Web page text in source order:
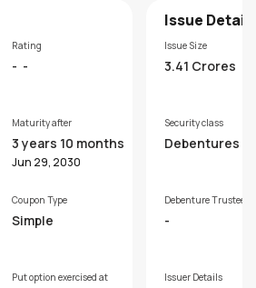
Rating
- -
Maturity after
3 years 10 months
Jun 29, 2030
Coupon Type
Simple
Put option exercised at
Issue
Issue Size
3.41 Crores
Security class
Debentures
Debenture Trustee
-
Issuer Details